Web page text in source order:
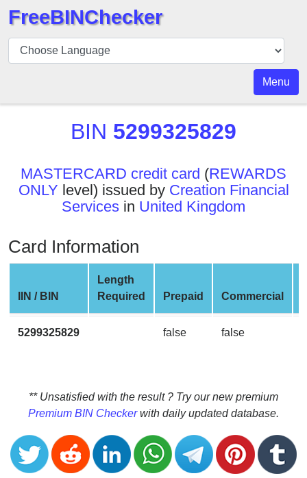
BIN
Checker
API
BIN
Generator
BIN
Checker
BIN
CC
Generator
from
Credit
Card
Validator
Credit
Card
FreeBINChecker
Menu
BIN 5299325829
MASTERCARD credit card (REWARDS
ONLY level) issued by Creation Financial
Services in United Kingdom
Card Information
IIN / BIN
Length
Required
Prepaid Commercial
5299325829 false false
** Unsatisfied with the result ? Try our new premium
Premium BIN Checkerwith daily updated database.